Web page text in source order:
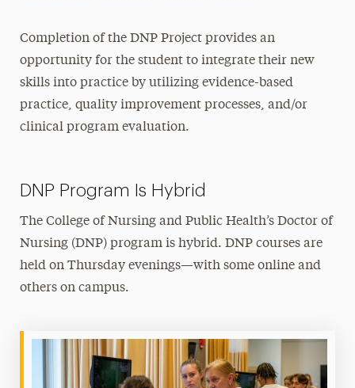
Completion of the DNP Project provides an
opportunity for the student to integrate their new
skills into practice by utilizing evidence-based
practice, quality improvement processes, and/or
clinical program evaluation.
DNP Program Is Hybrid
The College of Nursing and Public Health’s Doctor of
Nursing (DNP) program is hybrid. DNP courses are
held on Thursday evenings—with some online and
others on campus.